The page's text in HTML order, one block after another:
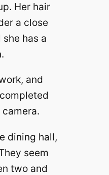
Her hair
a close
has a
and
dining hall,
seem
two and